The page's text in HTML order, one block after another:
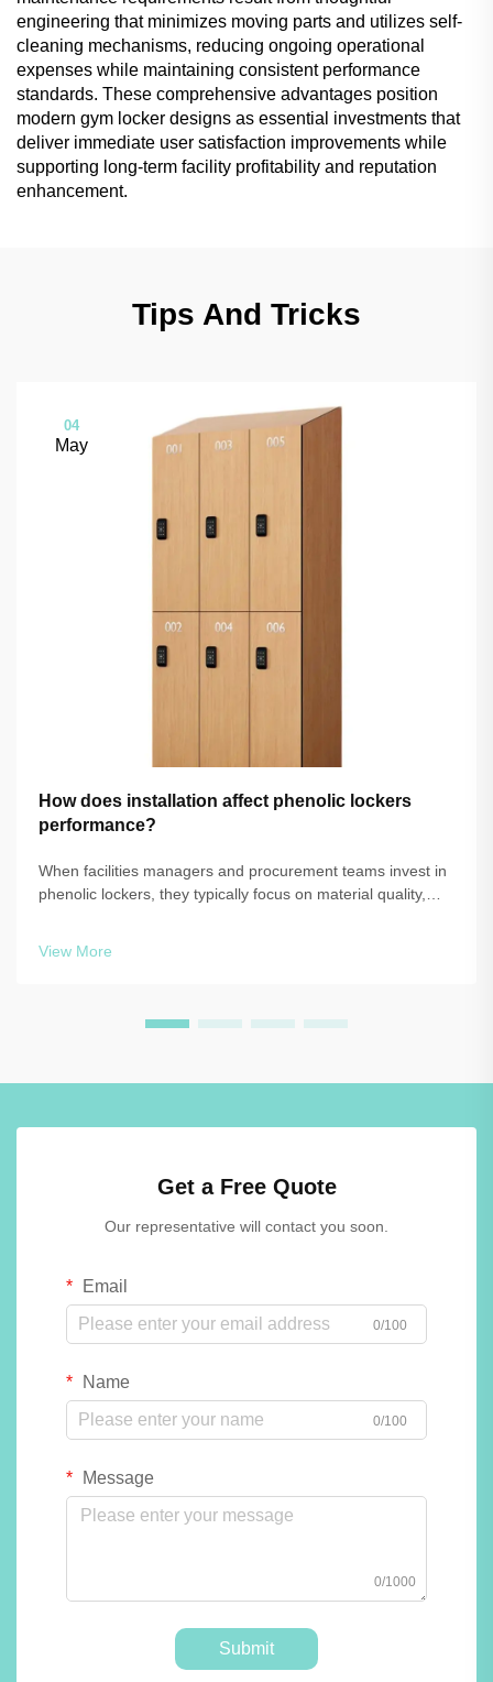
engineering that minimizes moving parts and utilizes self-
cleaning mechanisms, reducing ongoing operational
expenses while maintaining consistent performance
standards. These comprehensive advantages position
modern gym locker designs as essential investments that
deliver immediate user satisfaction improvements while
supporting long-term facility profitability and reputation
enhancement.
Tips And Tricks
04
May
How does installation affect phenolic lockers
performance?
When facilities managers and procurement teams invest in
phenolic lockers, they typically focus on material quality,
View More
Get a Free Quote
Our representative will contact you soon.
Email
0/100
Name
0/100
Message
0/1000
Submit